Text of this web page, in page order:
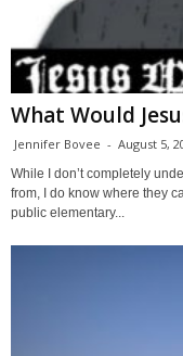
What Would
Jennifer Bovee - August 5,
While I don’t completely
from, I do know where they
public elementary...